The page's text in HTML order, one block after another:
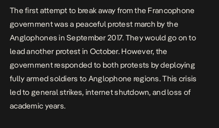
The first attempt to break away from the Francophone
government was a peaceful protest march by the
Anglophones in September 2017. They would go on to
lead another protest in October. However, the
government responded to both protests by deploying
fully armed soldiers to Anglophone regions. This crisis
led to general strikes, internet shutdown, and loss of
academic years.